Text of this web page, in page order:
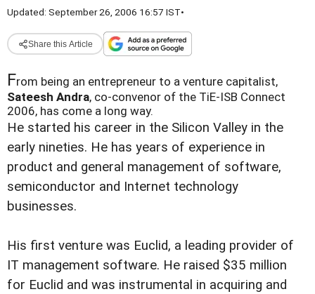
Updated: September 26, 2006 16:57 IST•
Share this Article
From being an entrepreneur to a venture capitalist,
Sateesh Andra, co-convenor of the TiE-ISB Connect
2006, has come a long way.
He started his career in the Silicon Valley in the
early nineties. He has years of experience in
product and general management of software,
semiconductor and Internet technology
businesses.
His first venture was Euclid, a leading provider of
IT management software. He raised $35 million
for Euclid and was instrumental in acquiring and